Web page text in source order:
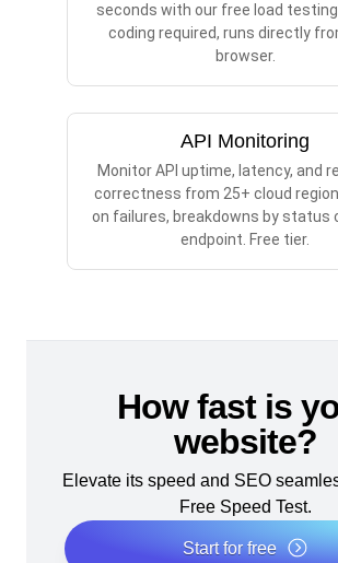
seconds with our free load testing
coding required, runs directly
browser.
API Monitoring
Monitor API uptime, latency, and
correctness from 25+ cloud
on failures, breakdowns by status
endpoint. Free tier.
How fast is
website?
Elevate its speed and SEO
Free Speed Test.
Start for free